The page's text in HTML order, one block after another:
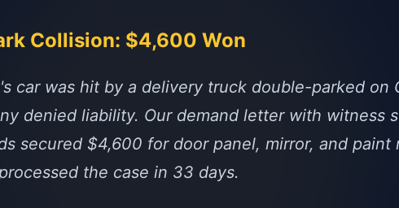
Collision: $4,600 Won
car was hit by a delivery truck double-parked on
denied liability. Our demand letter with witness
secured $4,600 for door panel, mirror, and paint
the case in 33 days.